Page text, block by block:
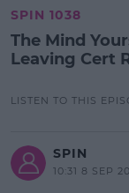
SPIN 1038
The Mind
Leaving Cert
LISTEN TO THIS
SPIN
10:31 8 SEP